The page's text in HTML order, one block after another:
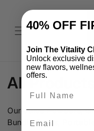
content
C
l
All Products
Our Juice Powders,
Bundle Deals,
40% OFF
Join The Vitality
Unlock exclusive
new flavors,
offers.